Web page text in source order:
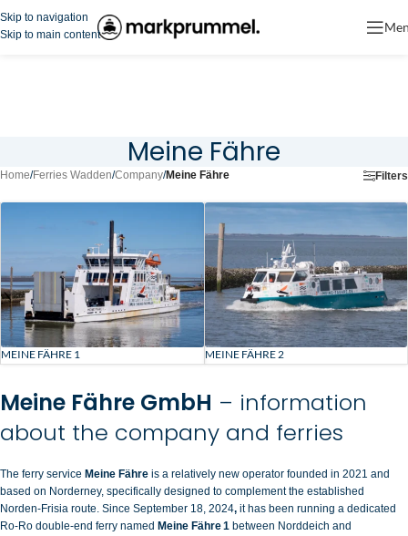
Skip to navigation
Skip to main content
Meine Fähre
Home/Ferries Wadden/Company/Meine Fähre Filters
MEINE FÄHRE 1 MEINE FÄHRE 2
Meine Fähre GmbH – information
about the company and ferries
The ferry service Meine Fähre is a relatively new operator founded in 2021 and
based on Norderney, specifically designed to complement the established
Norden‑Frisia route. Since September 18, 2024, it has been running a dedicated
Ro‑Ro double‑end ferry named Meine Fähre 1 between Norddeich and